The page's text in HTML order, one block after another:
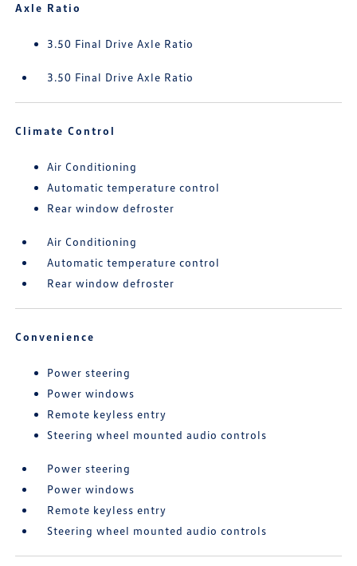
Axle Ratio
3.50 Final Drive Axle Ratio
3.50 Final Drive Axle Ratio
Climate Control
Air Conditioning
Automatic temperature control
Rear window defroster
Air Conditioning
Automatic temperature control
Rear window defroster
Convenience
Power steering
Power windows
Remote keyless entry
Steering wheel mounted audio controls
Power steering
Power windows
Remote keyless entry
Steering wheel mounted audio controls